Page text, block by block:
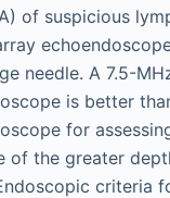
of suspicious
needle. A 7.5-
is better
for
of the greater
criteria